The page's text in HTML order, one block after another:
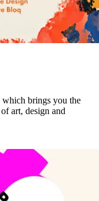
brings you the
art, design and